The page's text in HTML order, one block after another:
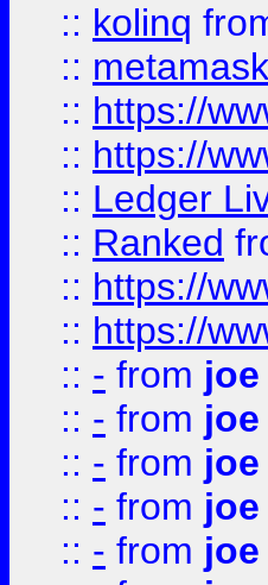
:: kolinq
:: metamask
:: https://
:: https://
:: Ledger
:: Ranked
:: https://
:: https://
:: - from joe
:: - from joe
:: - from joe
:: - from joe
:: - from joe